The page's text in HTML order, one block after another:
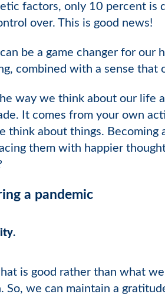
factors, only 10 percent is
over. This is good news!
be a game changer for our
combined with a sense that
way we think about our life
It comes from your own
think about things.
them with happier
a pandemic
.
is good rather than what
we can maintain a